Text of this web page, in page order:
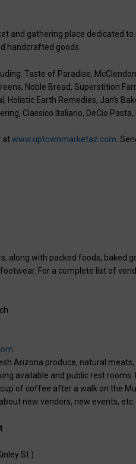
and gathering place dedicated
handcrafted goods.
Taste of Paradise,
Noble Bread, Superstition
Holistic Earth Remedies, Jan’s
Classico Italiano, DeCio Pasta,
atwww.uptownmarketaz.com .
along with packed foods, baked
For a complete list of
Arizona produce, natural
available and public rest
of coffee after a walk on the
new vendors, new events, etc.
St.)